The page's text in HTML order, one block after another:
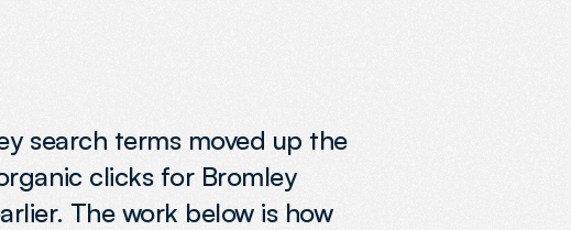
search terms moved up the
clicks for Bromley
The work below is how